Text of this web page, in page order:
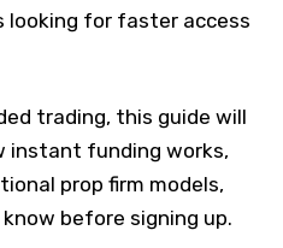
looking for faster access
trading, this guide will
instant funding works,
prop firm models,
before signing up.